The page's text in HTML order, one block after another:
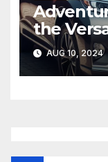
the
Venza
AUG 10, 2024